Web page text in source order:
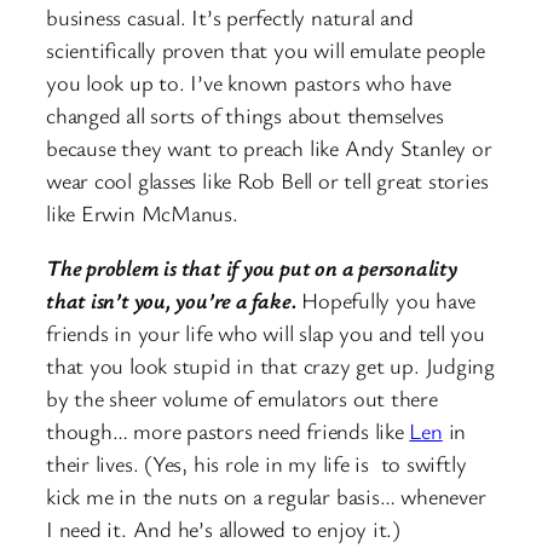
business casual. It’s perfectly natural and
scientifically proven that you will emulate people
you look up to. I’ve known pastors who have
changed all sorts of things about themselves
because they want to preach like Andy Stanley or
wear cool glasses like Rob Bell or tell great stories
like Erwin McManus.
The problem is that if you put on a personality
that isn’t you, you’re a fake. Hopefully you have
friends in your life who will slap you and tell you
that you look stupid in that crazy get up. Judging
by the sheer volume of emulators out there
though… more pastors need friends like Len in
their lives. (Yes, his role in my life is to swiftly
kick me in the nuts on a regular basis… whenever
I need it. And he’s allowed to enjoy it.)